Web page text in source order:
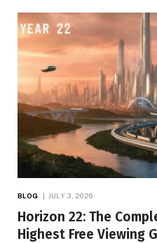
BLOG JULY 3, 2026
Horizon 22: The
Highest Free Viewing